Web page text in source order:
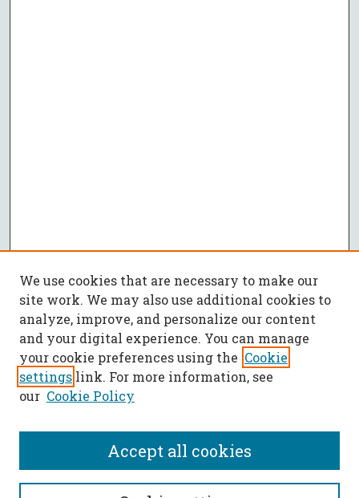
SEARCH
We use cookies that are necessary to make our
site work. We may also use additional cookies to
analyze, improve, and personalize our content
and your digital experience. You can manage
your cookie preferences using the Cookie
settings link. For more information, see
our Cookie Policy
Accept all cookies